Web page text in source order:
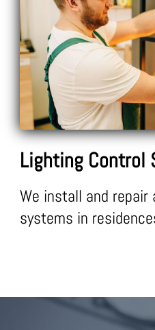
Lighting Control
We install and
systems in